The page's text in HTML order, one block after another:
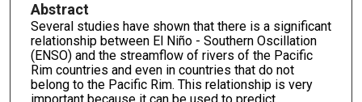
Abstract
Several studies have shown that there is a significant
relationship between El Niño - Southern Oscillation
(ENSO) and the streamflow of rivers of the Pacific
Rim countries and even in countries that do not
belong to the Pacific Rim. This relationship is very